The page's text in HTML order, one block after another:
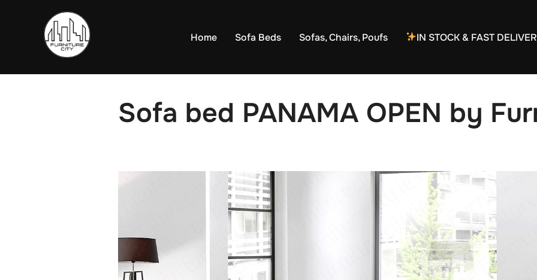
Home Sofa Beds Sofas, Chairs, Poufs IN STOCK & FAST
Sofa bed PANAMA OPEN by